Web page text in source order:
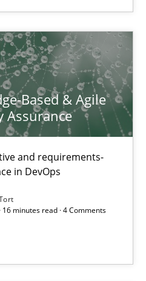
Based & Agile
Assurance
and requirements-
in DevOps
16 minutes read · 4 Comments
Results
in a previous issue.